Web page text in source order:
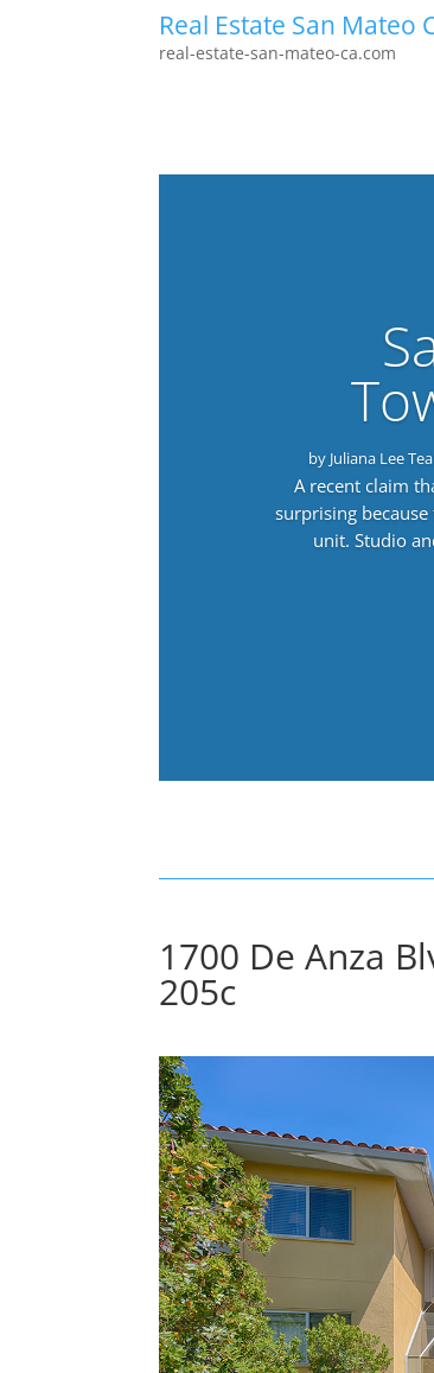
Real Estate San Mateo
real-estate-san-mateo-ca.com
by Juliana Lee
A recent claim
surprising
unit. Studio
1700 De Anza
205c